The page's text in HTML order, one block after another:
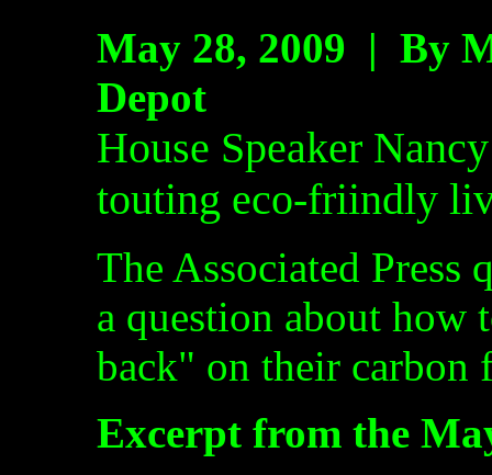
May 28, 2009 | By
Depot
House Speaker
touting eco-friindly
The Associated Press
a question about how
back" on their carbon
Excerpt from the